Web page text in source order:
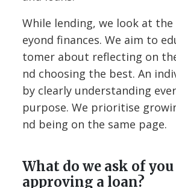
While lending, we look at
eyond finances. We aim to
tomer about reflecting on
nd choosing the best. An
by clearly understanding
purpose. We prioritise
nd being on the same page.
What do we ask of
approving a loan?